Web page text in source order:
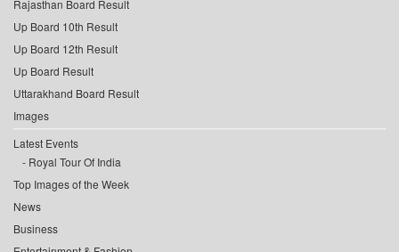
Rajasthan Board Result
Up Board 10th Result
Up Board 12th Result
Up Board Result
Uttarakhand Board Result
Images
Latest Events
Royal Tour Of India
Top Images of the Week
News
Business